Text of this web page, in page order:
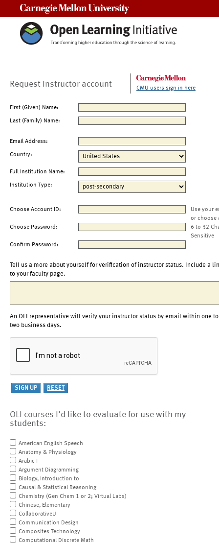
Request Instructor account CMU users sign in here
First (Given) Name:
Last (Family) Name:
Email Address:
Country:
Full Institution Name:
Institution Type:
Choose Account ID:
Use your
or choose
Choose Password:
6 to 32
Sensitive
Confirm Password:
Tell us a more about yourself for verification of instructor status. Include a
to your faculty page.
An OLI representative will verify your instructor status by email within one to
two business days.
OLI courses I'd like to evaluate for use with my
students:
American English Speech
Anatomy & Physiology
Arabic I
Argument Diagramming
Biology, Introduction to
Causal & Statistical Reasoning
Chemistry (Gen Chem 1 or 2; Virtual Labs)
Chinese, Elementary
CollaborativeU
Communication Design
Composites Technology
Computational Discrete Math